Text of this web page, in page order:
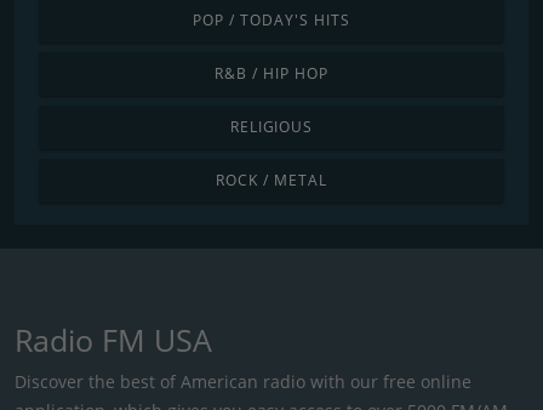
POP / TODAY'S HITS
R&B / HIP HOP
RELIGIOUS
ROCK / METAL
Radio FM USA
Discover the best of American radio with our free online